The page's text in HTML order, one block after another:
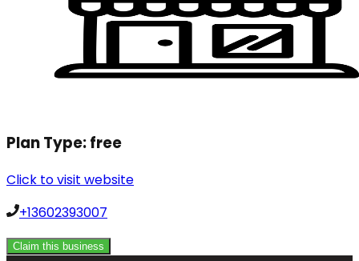
Plan Type:free
Click to visit website
+13602393007
Claim this business